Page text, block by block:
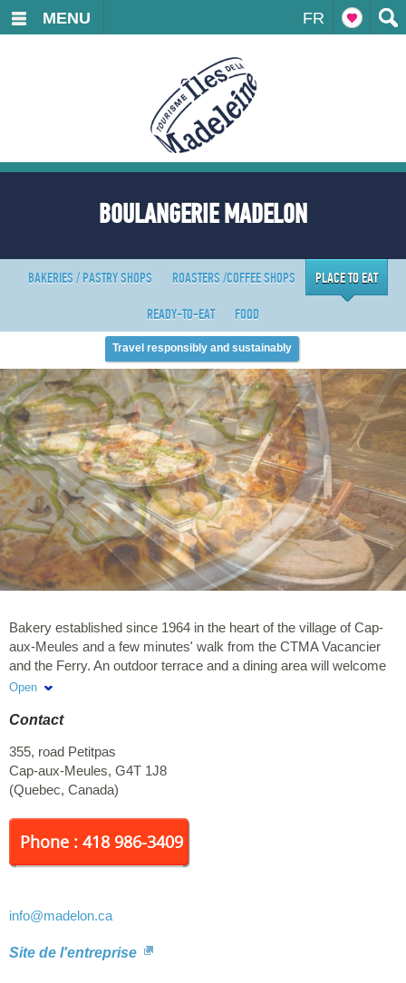
FR
MENU
BOULANGERIE MADELON
BAKERIES / PASTRY SHOPS ROASTERS /COFFEE SHOPS
PLACE TO EAT
READY-TO-EAT
FOOD
Travel responsibly and sustainably
Bakery established since 1964 in the heart of the village of Cap-
aux-Meules and a few minutes' walk from the CTMA Vacancier
and the Ferry. An outdoor terrace and a dining area will welcome
you to enjoy your lunch or sip your coffee. At the Bakery, you will
meats, cheeses, coffee, pastries, pizza, sandwiches, salads,
en-pot. Come and visit us!
Open
Contact
355, road Petitpas
Cap-aux-Meules, G4T 1J8
(Quebec, Canada)
Phone : 418 986-3409
info@madelon.ca
Site de l'entreprise